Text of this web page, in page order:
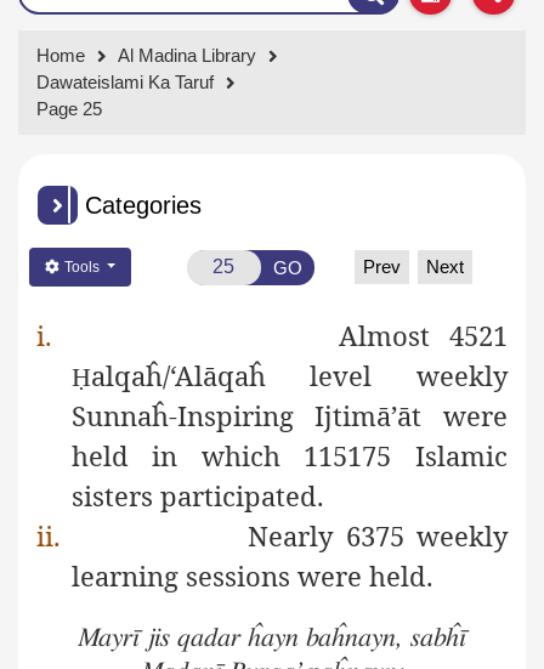
Home
Al Madina Library
Dawateislami Ka Taruf
Page 25
Categories
Tools GO Prev Next
i. Almost 4521
Ḥalqaĥ/‘Alāqaĥ level weekly
Sunnaĥ-InspiringIjtimā’āt were
held in which 115175 Islamic
sisters participated.
ii.
Nearly 6375 weekly
learning sessions were held.
Mayrī jis qadar ĥayn baĥnayn, sabĥī